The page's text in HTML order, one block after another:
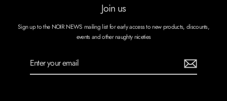
Join us
Sign up to the NOIR NEWS mailing list for early access to new products, discounts,
events and other naughty niceties